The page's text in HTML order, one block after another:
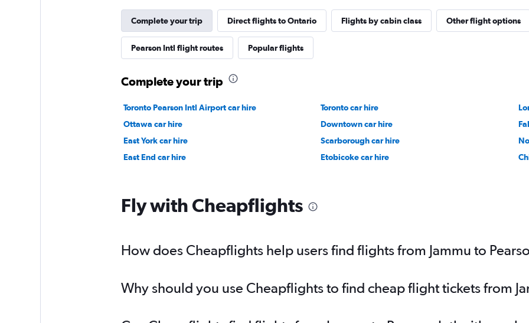
Complete your trip Direct flights to Ontario Flights by cabin class Other flight options
Pearson Intl flight routes Popular flights
Complete your trip
Toronto Pearson Intl Airport car hire Toronto car hire
Ottawa car hire
Downtown car hire
East York car hire
Scarborough car hire
East End car hire
Etobicoke car hire
Fly with Cheapflights
How does Cheapflights help users find flights from Jammu to
Why should you use Cheapflights to find cheap flight tickets from